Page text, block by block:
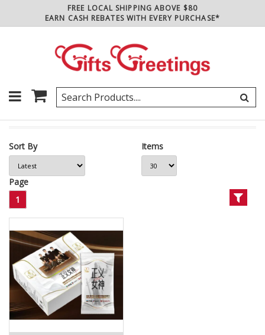
FREE LOCAL SHIPPING ABOVE $80
EARN CASH REBATES WITH EVERY PURCHASE*
Sort By Items
Page
1